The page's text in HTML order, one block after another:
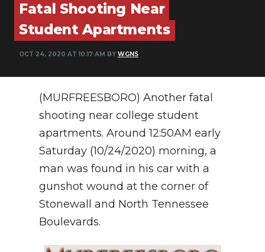
ON-AIR
PODCASTS
NEWSLETTER
SEARCH
Fatal Shooting Near
Student Apartments
OCT 24, 2020 AT 10:17 AM BY WGNS
(MURFREESBORO) Another fatal
shooting near college student
apartments. Around 12:50AM early
Saturday (10/24/2020) morning, a
man was found in his car with a
gunshot wound at the corner of
Stonewall and North Tennessee
Boulevards.